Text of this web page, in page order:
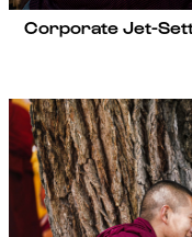
Corporate Jet-